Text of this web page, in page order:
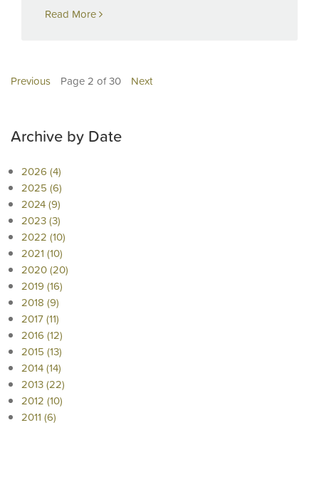
Read More
Previous Page 2 of 30 Next
Archive by Date
2026 (4)
2025 (6)
2024 (9)
2023 (3)
2022 (10)
2021 (10)
2020 (20)
2019 (16)
2018 (9)
2017 (11)
2016 (12)
2015 (13)
2014 (14)
2013 (22)
2012 (10)
2011 (6)